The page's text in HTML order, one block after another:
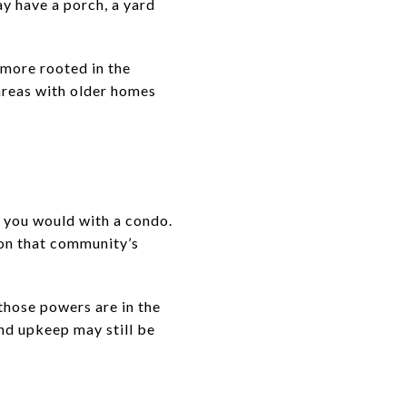
have a porch, a yard
rooted in the
with older homes
would with a condo.
that community’s
powers are in the
upkeep may still be